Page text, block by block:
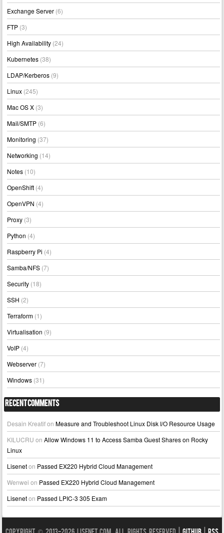
Exchange Server (6)
FTP (3)
High Availability (24)
Kubernetes (38)
LDAP/Kerberos (9)
Linux (245)
Mac OS X (3)
Mail/SMTP (6)
Monitoring (37)
Networking (14)
Notes (10)
OpenShift (4)
OpenVPN (4)
Proxy (3)
Python (4)
Raspberry Pi (4)
Samba/NFS (7)
Security (18)
SSH (2)
Terraform (1)
Virtualisation (9)
VoIP (4)
Webserver (7)
Windows (31)
Recent Comments
Desain KreatifonMeasure and Troubleshoot Linux Disk I/O Resource Usage
KILUCRU onAllow Windows 11 to Access Samba Guest Shares on Rocky
Linux
Liseneton Passed EX220 Hybrid Cloud Management
Wenwei on Passed EX220 Hybrid Cloud Management
Liseneton Passed LPIC-3 305 Exam